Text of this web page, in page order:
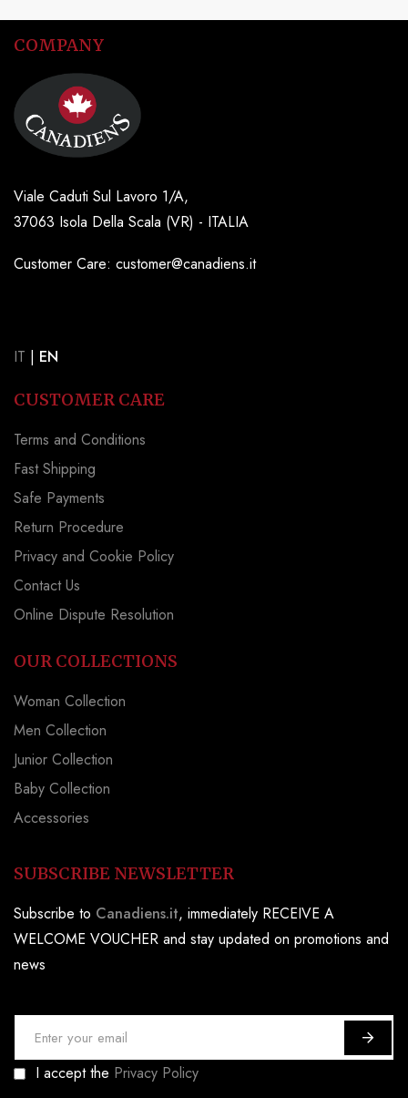
COMPANY
Viale Caduti Sul Lavoro 1/A,
37063 Isola Della Scala (VR) - ITALIA
Customer Care: customer@canadiens.it
IT | EN
CUSTOMER CARE
Terms and Conditions
Fast Shipping
Safe Payments
Return Procedure
Privacy and Cookie Policy
Contact Us
Online Dispute Resolution
OUR COLLECTIONS
Woman Collection
Men Collection
Junior Collection
Baby Collection
Accessories
SUBSCRIBE NEWSLETTER
Subscribe to Canadiens.it, immediately RECEIVE A
WELCOME VOUCHER and stay updated on promotions and
news
g
I accept the Privacy Policy